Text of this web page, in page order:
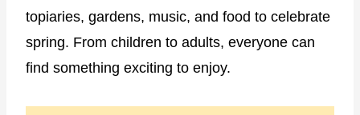
topiaries, gardens, music, and food to celebrate
spring. From children to adults, everyone can
find something exciting to enjoy.